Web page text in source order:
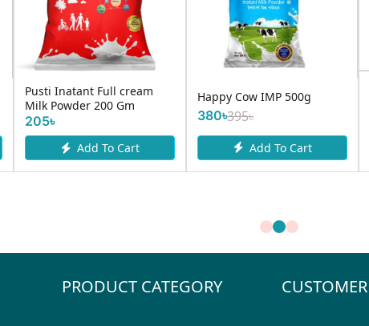
Pusti Inatant Full cream
Milk Powder 200 Gm
205৳
Add To Cart
Happy Cow IMP 500g
380৳395৳
Add To Cart
PRODUCT CATEGORY